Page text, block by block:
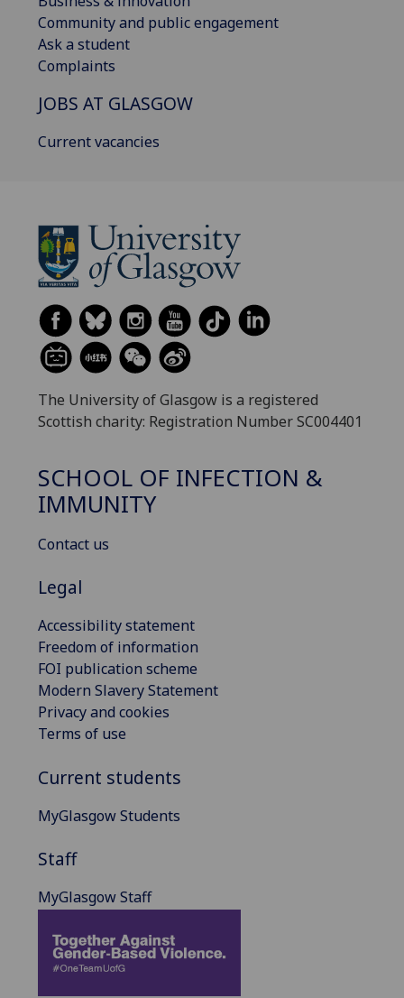
Community and public engagement
Ask a student
Complaints
JOBS AT GLASGOW
Current vacancies
The University of Glasgow is a registered
Scottish charity: Registration Number SC004401
SCHOOL OF INFECTION &
IMMUNITY
Contact us
Legal
Accessibility statement
Freedom of information
FOI publication scheme
Modern Slavery Statement
Privacy and cookies
Terms of use
Current students
MyGlasgow Students
Staff
MyGlasgow Staff